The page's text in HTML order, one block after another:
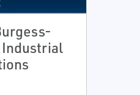
Industrial